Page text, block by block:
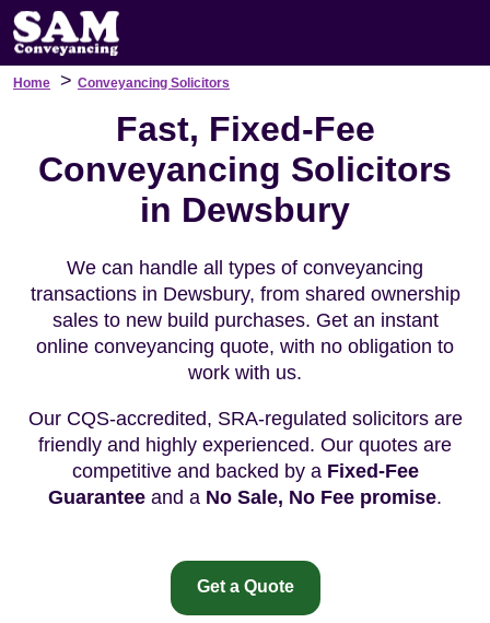
Home > Conveyancing Solicitors
Fast, Fixed-Fee
Conveyancing Solicitors
in Dewsbury
We can handle all types of conveyancing
transactions in Dewsbury, from shared ownership
sales to new build purchases. Get an instant
online conveyancing quote, with no obligation to
work with us.
Our CQS-accredited, SRA-regulated solicitors are
friendly and highly experienced. Our quotes are
competitive and backed by a Fixed-Fee
Guarantee and a No Sale, No Fee promise.
Get a Quote